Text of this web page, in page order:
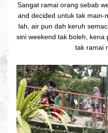
Sangat ramai orang sebab
and decided untuk tak main-
lah, air pun dah keruh
sini weekend tak boleh, kena
tak ramai